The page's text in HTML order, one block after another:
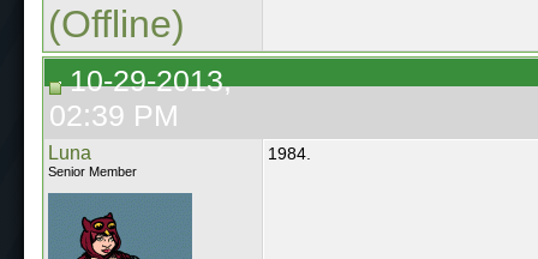
(Offline)
10-29-2013,
02:39 PM
Luna
Senior Member
1984.